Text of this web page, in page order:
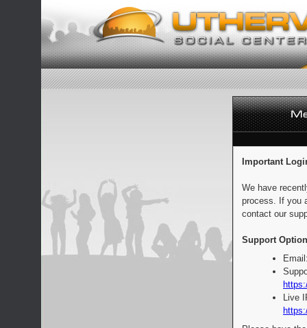
Important
We have
process. If you
contact our
Support
Live